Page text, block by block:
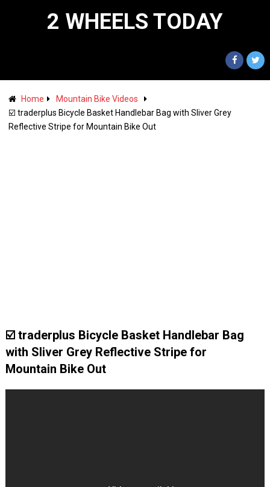
2 WHEELS TODAY
Home
Mountain Bike Videos
☑️ traderplus Bicycle Basket Handlebar Bag with Sliver Grey
Reflective Stripe for Mountain Bike Out
☑️ traderplus Bicycle Basket Handlebar Bag
with Sliver Grey Reflective Stripe for
Mountain Bike Out